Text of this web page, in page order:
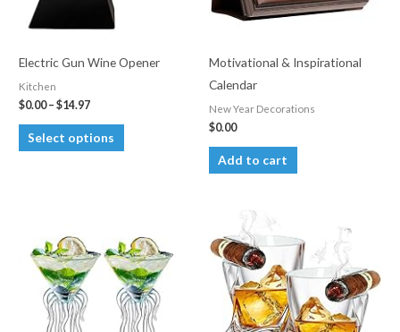
Electric Gun Wine Opener
Kitchen
$0.00– $14.97Price
$0.00
through
Select options
This
product
The
options
may
be
Motivational & Inspirational
Calendar
New Year Decorations
$0.00
Add to cart